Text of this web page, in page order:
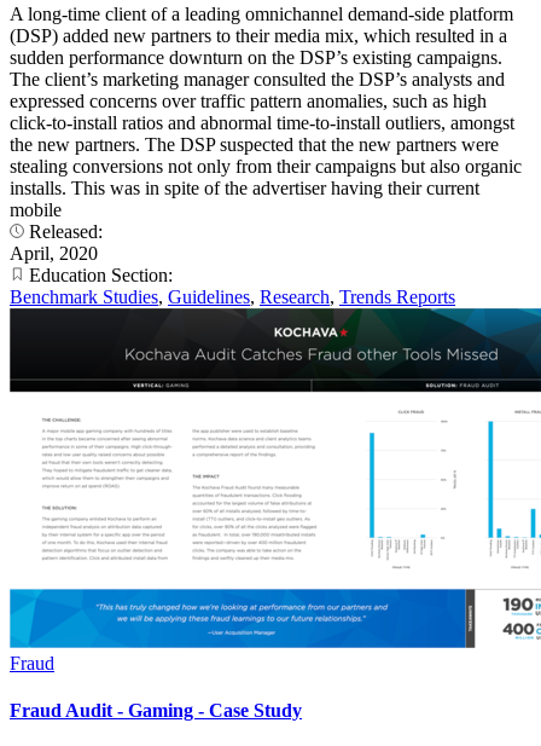
A long-time client of a leading omnichannel demand-side platform
(DSP) added new partners to their media mix, which resulted in a
sudden performance downturn on the DSP’s existing campaigns.
The client’s marketing manager consulted the DSP’s analysts and
expressed concerns over traffic pattern anomalies, such as high
click-to-install ratios and abnormal time-to-install outliers, amongst
the new partners. The DSP suspected that the new partners were
stealing conversions not only from their campaigns but also organic
installs. This was in spite of the advertiser having their current
mobile
Released:
April, 2020
Education Section:
Benchmark Studies, Guidelines, Research, Trends Reports
Fraud
Fraud Audit - Gaming - Case Study